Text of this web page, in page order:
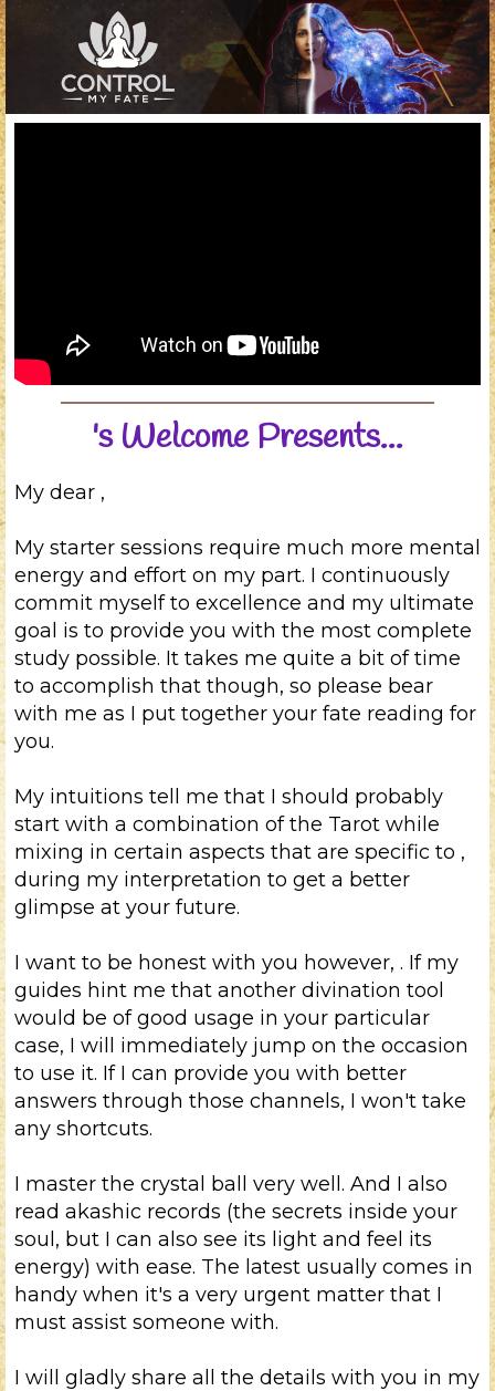
's Welcome Presents...
My dear ,
My starter sessions require much more mental
energy and effort on my part. I continuously
commit myself to excellence and my ultimate
goal is to provide you with the most complete
study possible. It takes me quite a bit of time
to accomplish that though, so please bear
with me as I put together your fate reading for
you.
My intuitions tell me that I should probably
start with a combination of the Tarot while
mixing in certain aspects that are specific to ,
during my interpretation to get a better
glimpse at your future.
I want to be honest with you however, . If my
guides hint me that another divination tool
would be of good usage in your particular
case, I will immediately jump on the occasion
to use it. If I can provide you with better
answers through those channels, I won't take
any shortcuts.
I master the crystal ball very well. And I also
read akashic records (the secrets inside your
soul, but I can also see its light and feel its
energy) with ease. The latest usually comes in
handy when it's a very urgent matter that I
must assist someone with.
I will gladly share all the details with you in my